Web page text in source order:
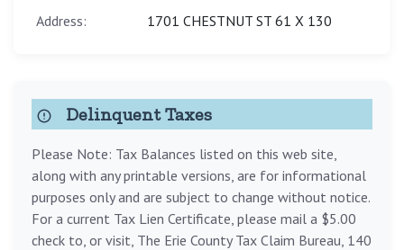
Address:
1701 CHESTNUT ST 61 X 130
Delinquent Taxes
Please Note: Tax Balances listed on this web site,
along with any printable versions, are for informational
purposes only and are subject to change without notice.
For a current Tax Lien Certificate, please mail a $5.00
check to, or visit, The Erie County Tax Claim Bureau, 140